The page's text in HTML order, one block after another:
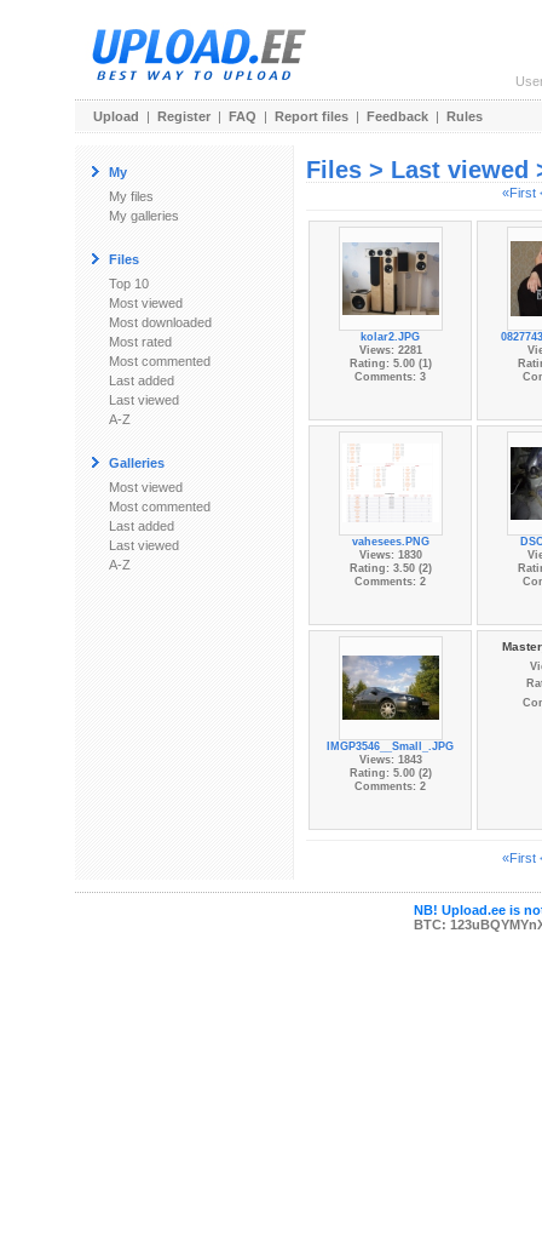
Upload | Register | FAQ | Report files | Feedback | Rules
My
My files
My galleries
Files
Top 10
Most viewed
Most downloaded
Most rated
Most commented
Last added
Last viewed
A-Z
Galleries
Most viewed
Most commented
Last added
Last viewed
A-Z
Files > Last viewed
«First
kolar2.JPG
Views: 2281
Rating: 5.00 (1)
Comments: 3
vahesees.PNG
Views: 1830
Rating: 3.50 (2)
Comments: 2
IMGP3546__Small_.JPG
Views: 1843
Rating: 5.00 (2)
Comments: 2
«First
NB! Upload.ee is
BTC: